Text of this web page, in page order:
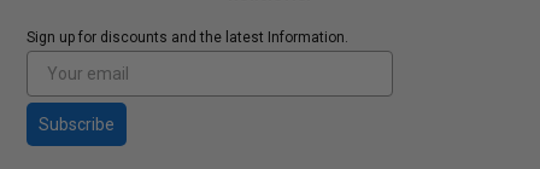
Sign up for discounts and the latest Information.
Subscribe